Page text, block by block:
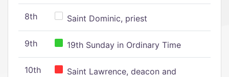
8th Saint Dominic, priest
9th 19th Sunday in Ordinary Time
10th
Saint Lawrence, deacon and